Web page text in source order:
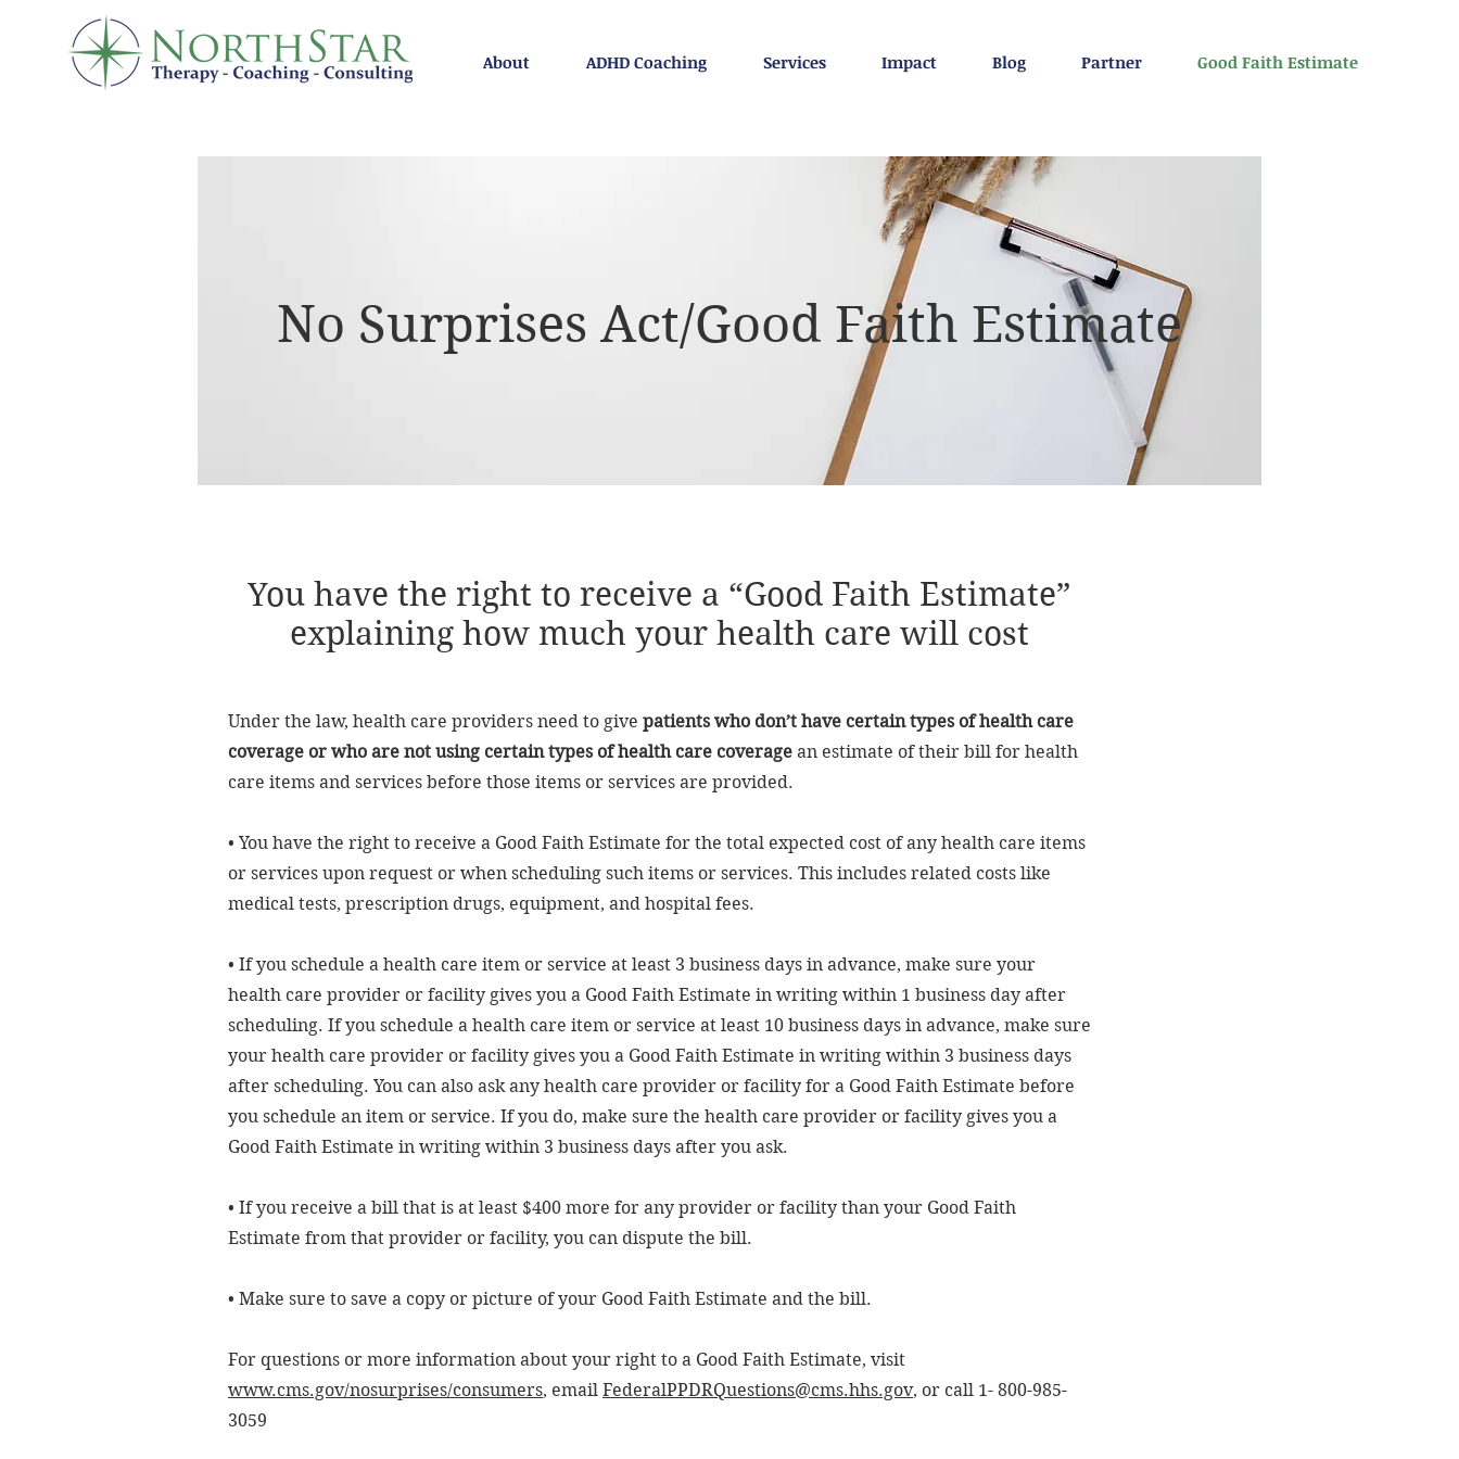
About ADHD Coaching Services Impact Blog Partner Good Faith Estimate
No Surprises Act/Good Faith Estimate
You have the right to receive a “Good Faith Estimate”
explaining how much your health care will cost
Under the law, health care providers need to give patients who don’t have certain types of health care
coverage or who are not using certain types of health care coverage an estimate of their bill for health
care items and services before those items or services are provided.
• You have the right to receive a Good Faith Estimate for the total expected cost of any health care items
or services upon request or when scheduling such items or services. This includes related costs like
medical tests, prescription drugs, equipment, and hospital fees.
• If you schedule a health care item or service at least 3 business days in advance, make sure your
health care provider or facility gives you a Good Faith Estimate in writing within 1 business day after
scheduling. If you schedule a health care item or service at least 10 business days in advance, make sure
your health care provider or facility gives you a Good Faith Estimate in writing within 3 business days
after scheduling. You can also ask any health care provider or facility for a Good Faith Estimate before
you schedule an item or service. If you do, make sure the health care provider or facility gives you a
Good Faith Estimate in writing within 3 business days after you ask.
• If you receive a bill that is at least $400 more for any provider or facility than your Good Faith
Estimate from that provider or facility, you can dispute the bill.
• Make sure to save a copy or picture of your Good Faith Estimate and the bill.
For questions or more information about your right to a Good Faith Estimate, visit
www.cms.gov/nosurprises/consumers, email FederalPPDRQuestions@cms.hhs.gov, or call 1- 800-985-
3059